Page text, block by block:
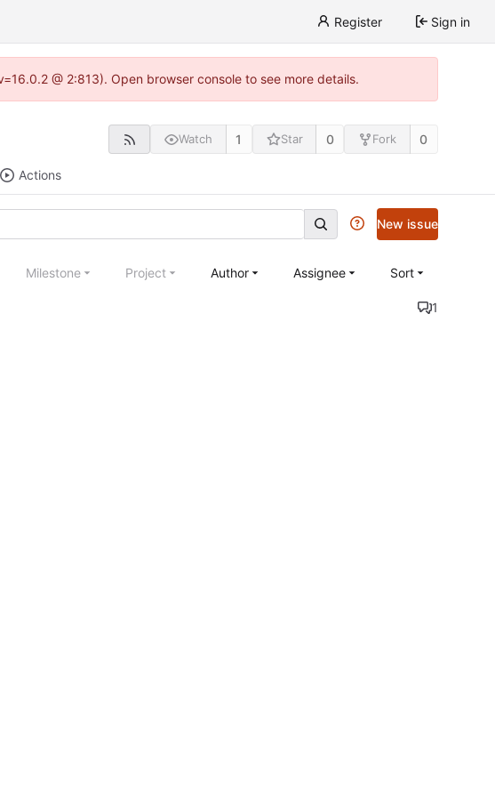
Register Sign in
@ 2:813). Open browser console to see more details.
Watch 1 Star 0 Fork 0
Actions
New issue
Milestone Project Author Assignee Sort
1